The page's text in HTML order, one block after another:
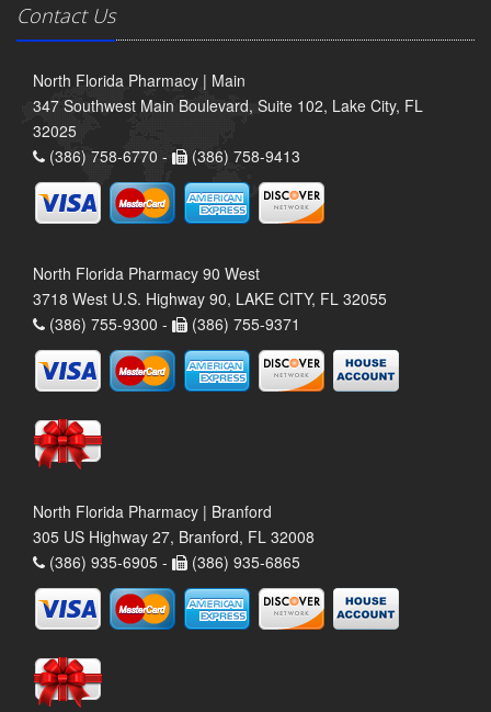
Contact Us
North Florida Pharmacy | Main
347 Southwest Main Boulevard, Suite 102, Lake City, FL
32025
(386) 758-6770 -
(386) 758-9413
North Florida Pharmacy 90 West
3718 West U.S. Highway 90, LAKE CITY, FL 32055
(386) 755-9300 -
(386) 755-9371
North Florida Pharmacy | Branford
305 US Highway 27, Branford, FL 32008
(386) 935-6905 -
(386) 935-6865